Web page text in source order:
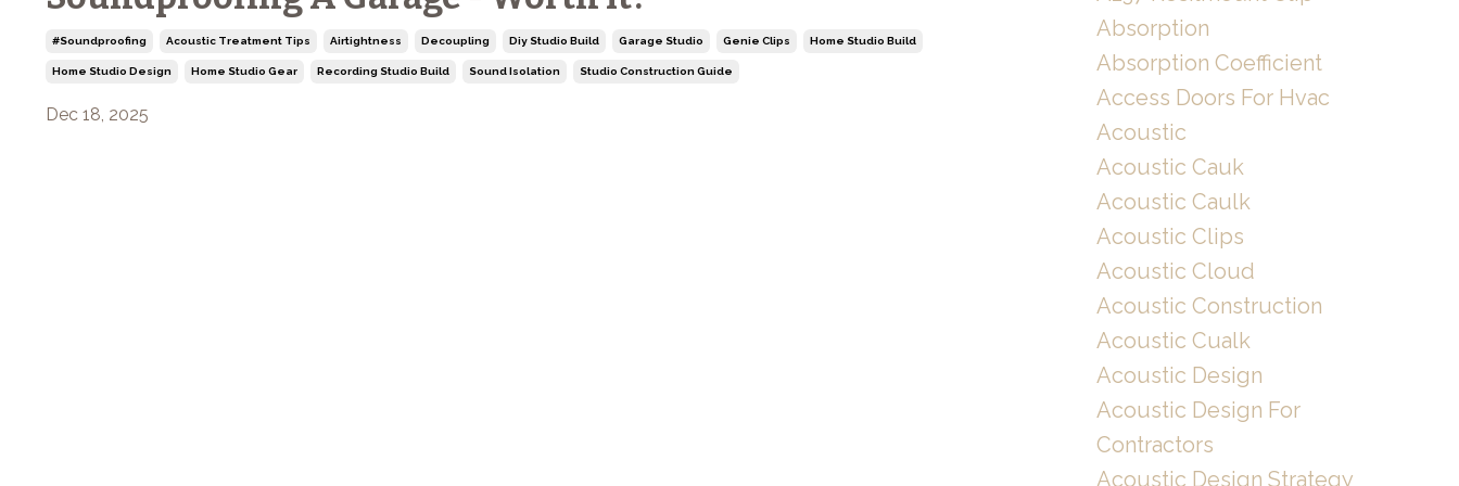
#soundproofing Acoustic Treatment Tips Airtightness Decoupling Diy Studio Build Garage Studio Genie Clips Home Studio Build
Home Studio Design Home Studio Gear Recording Studio Build Sound Isolation Studio Construction Guide
Dec 18, 2025
Absorption
Absorption Coefficient
Access Doors For Hvac
Acoustic
Acoustic Cauk
Acoustic Caulk
Acoustic Clips
Acoustic Cloud
Acoustic Construction
Acoustic Cualk
Acoustic Design
Acoustic Design For
Contractors
Acoustic Design Strategy